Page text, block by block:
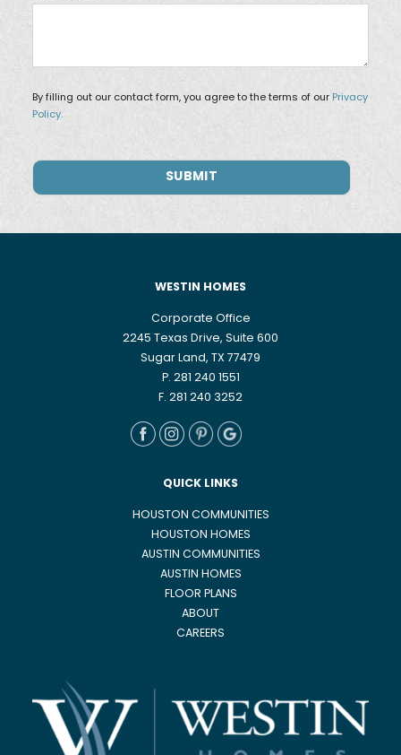
By filling out our contact form, you agree to the terms of our Privacy
Policy.
WESTIN HOMES
Corporate Office
2245 Texas Drive, Suite 600
Sugar Land, TX 77479
P. 281 240 1551
F. 281 240 3252
QUICK LINKS
HOUSTON COMMUNITIES
HOUSTON HOMES
AUSTIN COMMUNITIES
AUSTIN HOMES
FLOOR PLANS
ABOUT
CAREERS